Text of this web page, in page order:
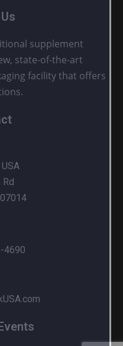
supplement
state-of-the-art
facility that offers
Rd
4690